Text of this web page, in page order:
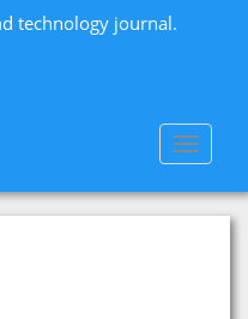
technology journal.
Toggle